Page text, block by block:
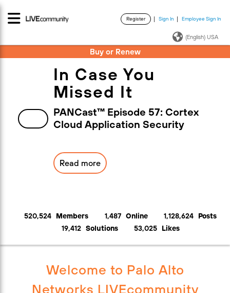
Register Sign In Employee Sign In
(English) USA
Buy or Renew
In Case You
Missed It
PANCast™ Episode 57: Cortex
Cloud Application Security
Read more
520,524 Members 1,487 Online 1,128,624
Posts
19,412 Solutions 53,025 Likes
Welcome to Palo Alto
Networks LIVEcommunity